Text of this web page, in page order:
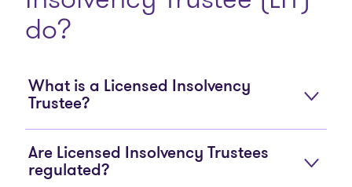
do?
What is a Licensed Insolvency
Trustee?
Are Licensed Insolvency Trustees
regulated?